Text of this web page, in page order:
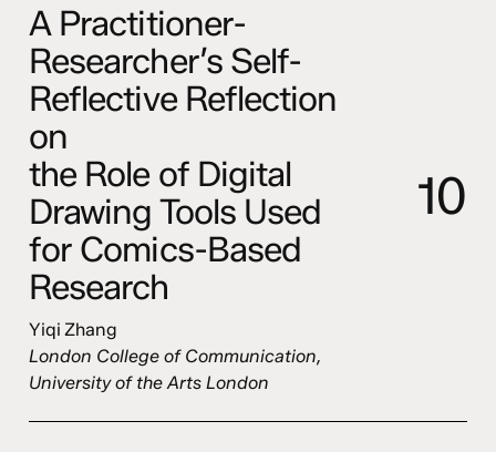
A Practitioner-
Researcher’s Self-
Reflective Reflection
on
the Role of Digital
Drawing Tools Used
for Comics-Based
Research
Yiqi Zhang
London College of Communication,
University of the Arts London
10